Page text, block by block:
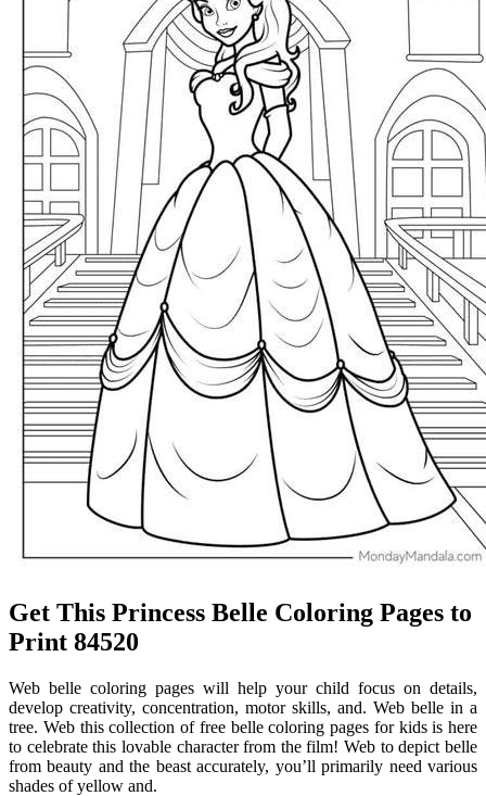
Get This Princess Belle Coloring Pages to
Print 84520
Web belle coloring pages will help your child focus on details,
develop creativity, concentration, motor skills, and. Web belle in a
tree. Web this collection of free belle coloring pages for kids is here
to celebrate this lovable character from the film! Web to depict belle
from beauty and the beast accurately, you’ll primarily need various
shades of yellow and.